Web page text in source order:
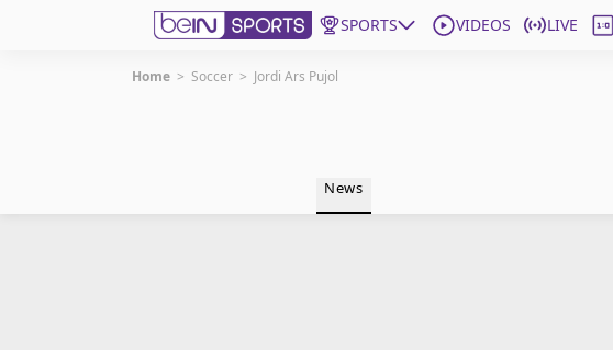
SPORTS VIDEOS LIVE
Get Bein
Edition
United States
Home > Soccer > Jordi Ars Pujol
News